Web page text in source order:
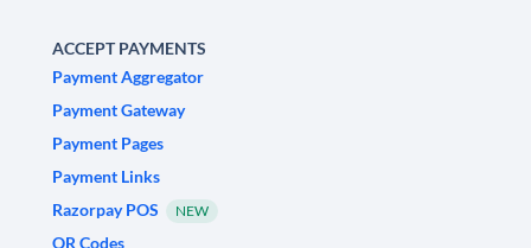
ACCEPT PAYMENTS
Payment Aggregator
Payment Gateway
Payment Pages
Payment Links
Razorpay POS
NEW
QR Codes